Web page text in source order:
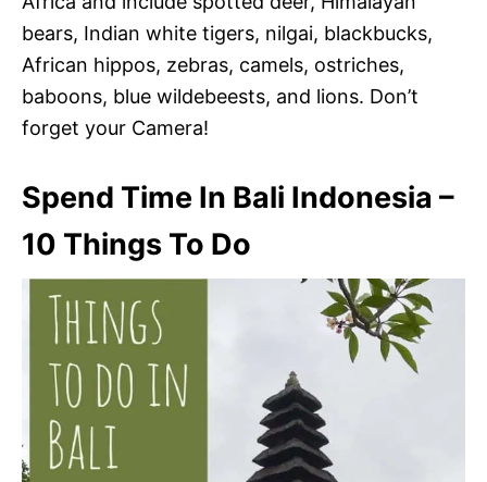
bears, Indian white tigers, nilgai, blackbucks,
African hippos, zebras, camels, ostriches,
baboons, blue wildebeests, and lions. Don’t
forget your Camera!
Spend Time In Bali Indonesia –
10 Things To Do